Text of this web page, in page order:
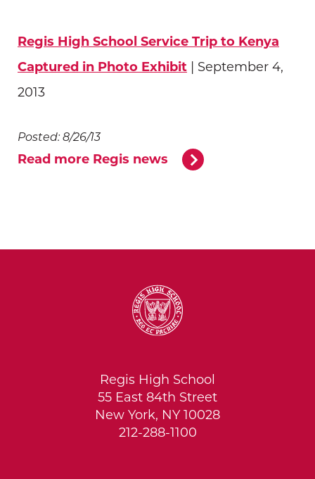
Regis High School Service Trip to Kenya
Captured in Photo Exhibit | September 4,
2013
Posted: 8/26/13
Read more Regis news
Regis High School
55 East 84th Street
New York, NY 10028
212-288-1100